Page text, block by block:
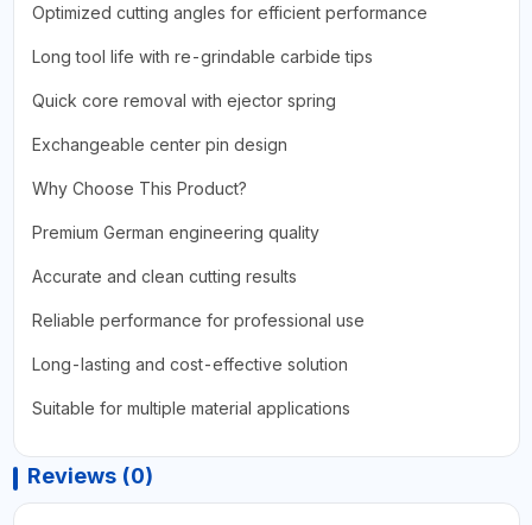
Optimized cutting angles for efficient performance
Long tool life with re-grindable carbide tips
Quick core removal with ejector spring
Exchangeable center pin design
Why Choose This Product?
Premium German engineering quality
Accurate and clean cutting results
Reliable performance for professional use
Long-lasting and cost-effective solution
Suitable for multiple material applications
Reviews (0)